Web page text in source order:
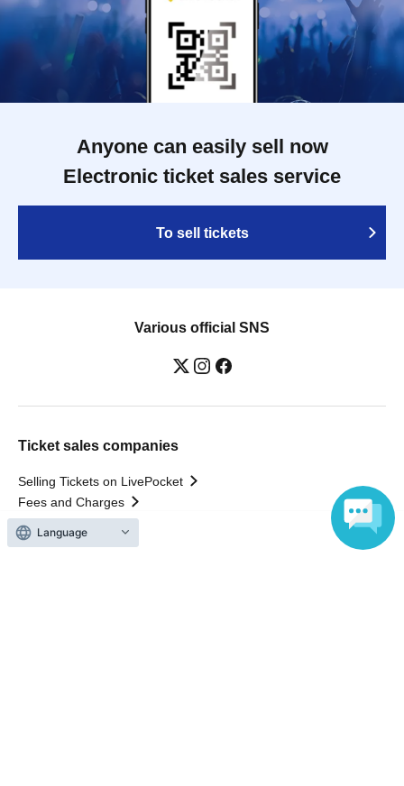
Anyone can easily sell now
Electronic ticket sales service
To sell tickets
Various official SNS
Ticket sales companies
Selling Tickets on LivePocket
Fees and Charges
Those who want to buy tickets
Language